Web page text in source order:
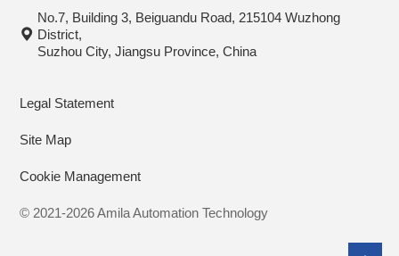
No.7, Building 3, Beiguandu Road, 215104 Wuzhong
District,
Suzhou City, Jiangsu Province, China
Legal Statement
Site Map
Cookie Management
© 2021-2026 Amila Automation Technology